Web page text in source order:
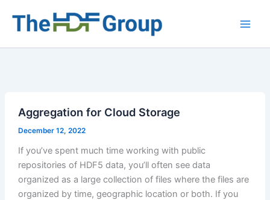
content
Aggregation for Cloud Storage
December 12, 2022
If you’ve spent much time working with public
repositories of HDF5 data, you’ll often see data
organized as a large collection of files where the files are
organized by time, geographic location or both. If you